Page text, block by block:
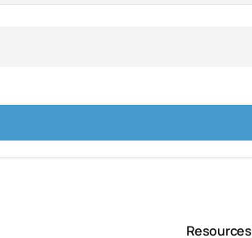
Resources